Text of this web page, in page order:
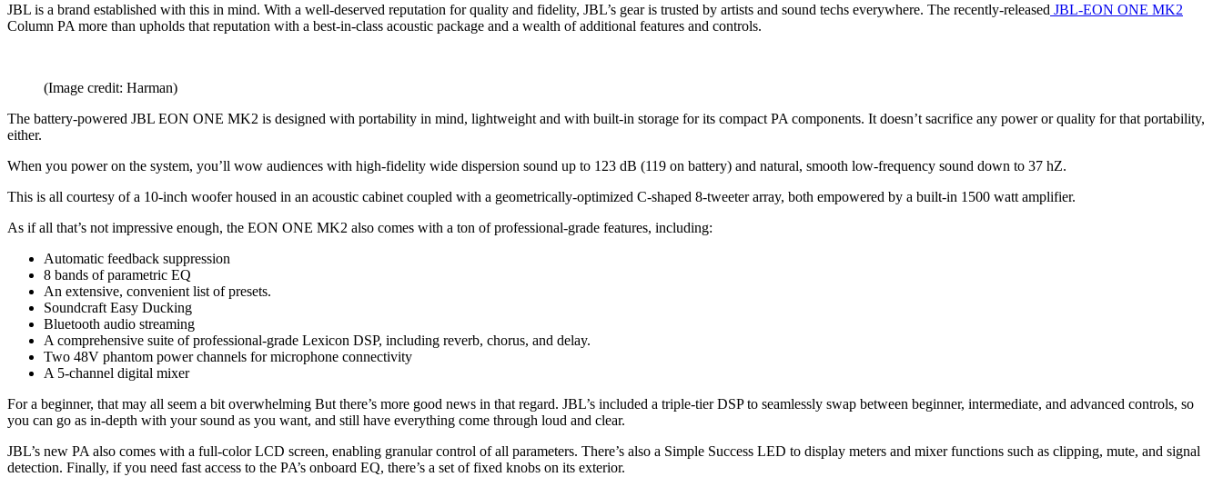
JBL is a brand established with this in mind. With a well-deserved reputation for quality and fidelity, JBL’s gear is trusted by artists and sound techs everywhere. The recently-released JBL-EON ONE MK2
Column PA more than upholds that reputation with a best-in-class acoustic package and a wealth of additional features and controls.
(Image credit: Harman)
The battery-powered JBL EON ONE MK2 is designed with portability in mind, lightweight and with built-in storage for its compact PA components. It doesn’t sacrifice any power or quality for that portability,
either.
When you power on the system, you’ll wow audiences with high-fidelity wide dispersion sound up to 123 dB (119 on battery) and natural, smooth low-frequency sound down to 37 hZ.
This is all courtesy of a 10-inch woofer housed in an acoustic cabinet coupled with a geometrically-optimized C-shaped 8-tweeter array, both empowered by a built-in 1500 watt amplifier.
As if all that’s not impressive enough, the EON ONE MK2 also comes with a ton of professional-grade features, including:
Automatic feedback suppression
8 bands of parametric EQ
An extensive, convenient list of presets.
Soundcraft Easy Ducking
Bluetooth audio streaming
A comprehensive suite of professional-grade Lexicon DSP, including reverb, chorus, and delay.
Two 48V phantom power channels for microphone connectivity
A 5-channel digital mixer
For a beginner, that may all seem a bit overwhelming But there’s more good news in that regard. JBL’s included a triple-tier DSP to seamlessly swap between beginner, intermediate, and advanced controls, so
you can go as in-depth with your sound as you want, and still have everything come through loud and clear.
JBL’s new PA also comes with a full-color LCD screen, enabling granular control of all parameters. There’s also a Simple Success LED to display meters and mixer functions such as clipping, mute, and signal
detection. Finally, if you need fast access to the PA’s onboard EQ, there’s a set of fixed knobs on its exterior.